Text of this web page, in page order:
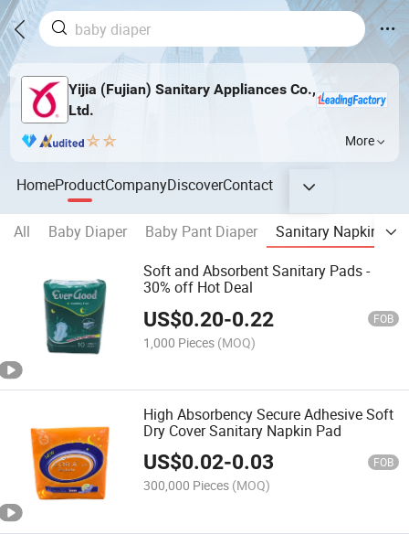
Yijia (Fujian) Sanitary Appliances Co.,
Ltd.
More
HomeProductCompanyDiscoverContact
All Baby Diaper Baby Pant Diaper
Sanitary Napkin &
Soft and Absorbent Sanitary Pads -
30% off Hot Deal
US$0.20-0.22 FOB
1,000 Pieces (MOQ)
High Absorbency Secure Adhesive Soft
Dry Cover Sanitary Napkin Pad
US$0.02-0.03 FOB
300,000 Pieces (MOQ)